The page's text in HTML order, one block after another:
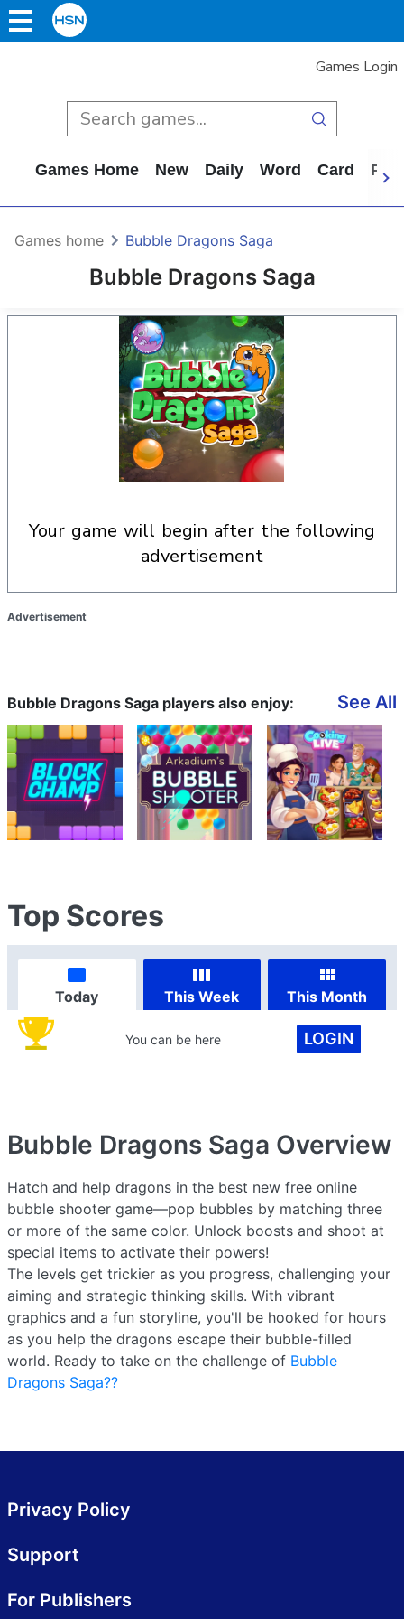
Games Login
Games Home New Daily Word Card
Bubble Dragons Saga
Games home Bubble Dragons Saga
your game will begin after the following
advertisement
Advertisement
Bubble Dragons Saga players also enjoy: See All
Top Scores
Today This Week This Month
You can be here LOGIN
Bubble Dragons Saga Overview
Hatch and help dragons in the best new free online
bubble shooter game—pop bubbles by matching three
or more of the same color. Unlock boosts and shoot at
special items to activate their powers!
The levels get trickier as you progress, challenging your
aiming and strategic thinking skills. With vibrant
graphics and a fun storyline, you'll be hooked for hours
as you help the dragons escape their bubble-filled
world. Ready to take on the challenge of Bubble
Dragons Saga??
Privacy Policy
Support
For Publishers